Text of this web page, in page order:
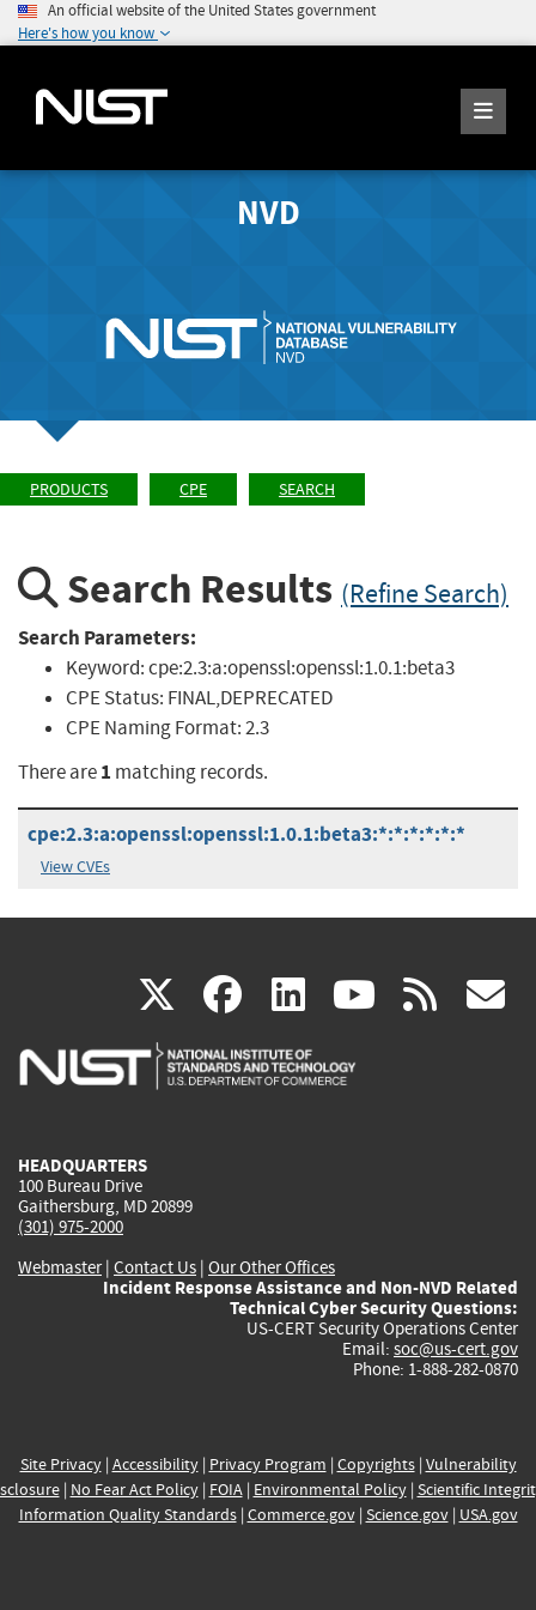
An official website of the United States government
Here's how you know
NVD
PRODUCTS CPE SEARCH
Search Results (Refine Search)
Search Parameters:
Keyword:cpe:2.3:a:openssl:openssl:1.0.1:beta3
CPE Status: FINAL,DEPRECATED
CPE Naming Format:2.3
There are1 matching records.
cpe:2.3:a:openssl:openssl:1.0.1:beta3:*:*:*:*:*:*
View CVEs
X(link
is
facebook
(link
is
linkedin
(link
is
(link rss
HEADQUARTERS
100 Bureau Drive
Gaithersburg, MD 20899
(301) 975-2000
Webmaster| Contact Us | Our Other Offices
Incident Response Assistance and Non-NVD Related
Technical Cyber Security Questions:
US-CERT Security Operations Center
Email: soc@us-cert.gov
Phone: 1-888-282-0870
Site Privacy| Accessibility| Privacy Program | Copyrights| Vulnerability
| No Fear Act Policy| FOIA| Environmental Policy| Scientific
Information Quality Standards| Commerce.gov| Science.gov| USA.gov